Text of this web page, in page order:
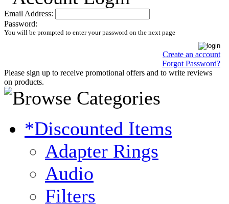
Email Address:
Password:
You will be prompted to enter your password on the next page
Create an account
Forgot Password?
Please sign up to receive promotional offers and to write reviews
on products.
*Discounted Items
Adapter Rings
Audio
Filters